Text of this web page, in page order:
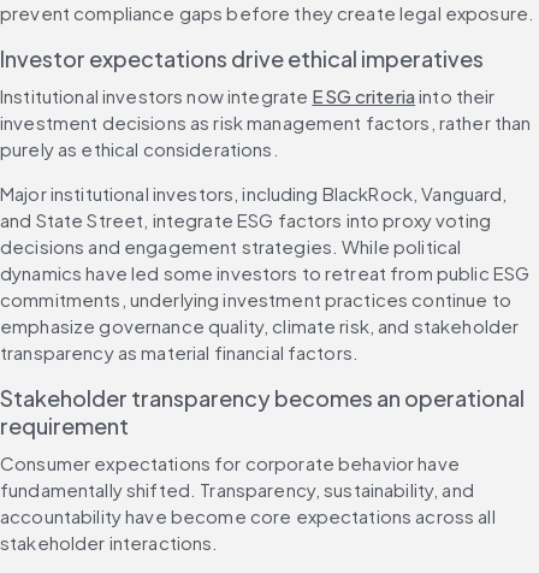
prevent compliance gaps before they create legal exposure.
Investor expectations drive ethical imperatives
Institutional investors now integrate ESG criteria into their
investment decisions as risk management factors, rather than
purely as ethical considerations.
Major institutional investors, including BlackRock, Vanguard,
and State Street, integrate ESG factors into proxy voting
decisions and engagement strategies. While political
dynamics have led some investors to retreat from public ESG
commitments, underlying investment practices continue to
emphasize governance quality, climate risk, and stakeholder
transparency as material financial factors.
Stakeholder transparency becomes an operational
requirement
Consumer expectations for corporate behavior have
fundamentally shifted. Transparency, sustainability, and
accountability have become core expectations across all
stakeholder interactions.